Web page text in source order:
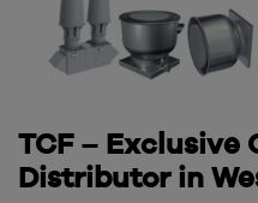
TCF – Exclusive
Distributor in